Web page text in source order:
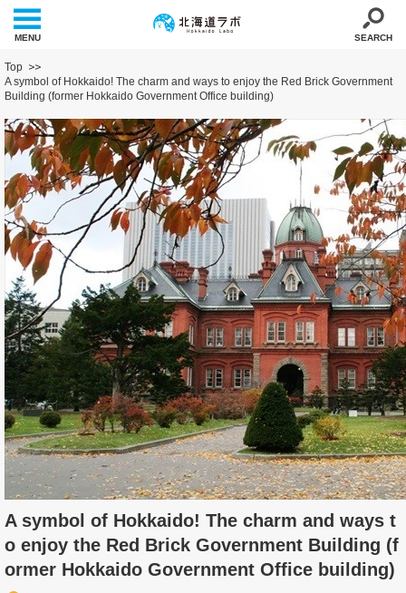
MENU SEARCH
Top
A symbol of Hokkaido! The charm and ways to enjoy the Red Brick Government
Building (former Hokkaido Government Office building)
A symbol of Hokkaido! The charm and ways t
o enjoy the Red Brick Government Building (f
ormer Hokkaido Government Office building)